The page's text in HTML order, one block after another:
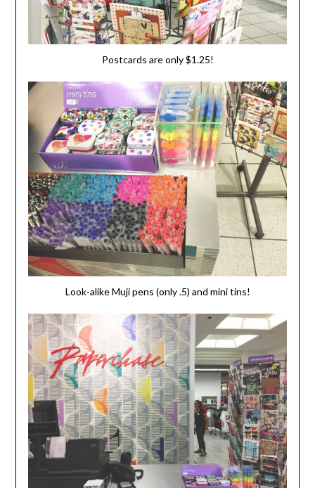
Postcards are only $1.25!
Look-alike Muji pens (only .5) and mini tins!